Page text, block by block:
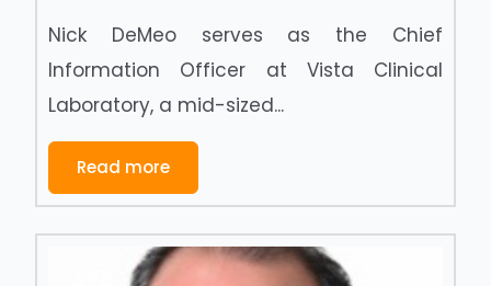
Nick DeMeo serves as the Chief
Information Officer at Vista Clinical
Laboratory, a mid-sized...
Read more